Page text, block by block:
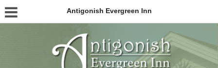
Antigonish Evergreen Inn